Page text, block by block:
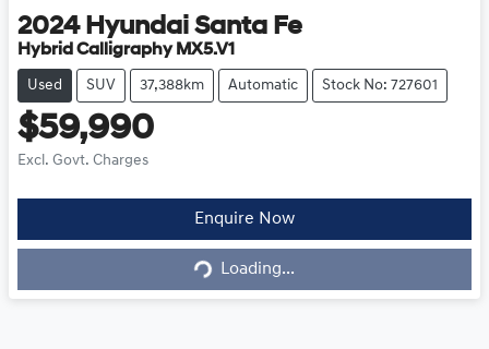
2024 Hyundai Santa Fe
Hybrid Calligraphy MX5.V1
Used SUV 37,388km Automatic Stock No: 727601
$59,990
Excl. Govt. Charges
Enquire Now
Loading...Loading...